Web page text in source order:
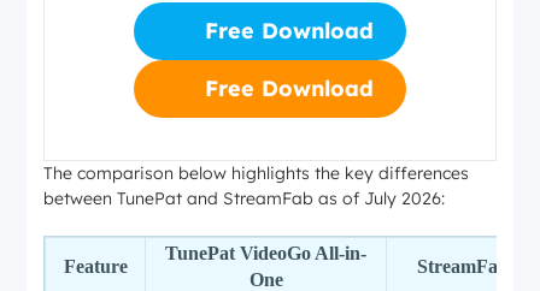
Free Download
Free Download
The comparison below highlights the key differences
between TunePat and StreamFab as of July 2026:
Feature
TunePat VideoGo All-in-
One
StreamFab